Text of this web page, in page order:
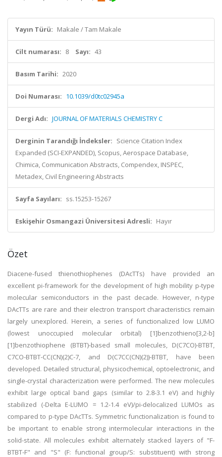
Yayın Türü: Makale / Tam Makale
Cilt numarası: 8 Sayı: 43
Basım Tarihi: 2020
Doi Numarası: 10.1039/d0tc02945a
Dergi Adı: JOURNAL OF MATERIALS CHEMISTRY C
Derginin Tarandığı İndeksler: Science Citation Index
Expanded (SCI-EXPANDED), Scopus, Aerospace Database,
Chimica, Communication Abstracts, Compendex, INSPEC,
Metadex, Civil Engineering Abstracts
Sayfa Sayıları: ss.15253-15267
Eskişehir Osmangazi Üniversitesi Adresli: Hayır
Özet
Diacene-fused thienothiophenes (DAcTTs) have provided an
excellent pi-framework for the development of high mobility p-type
molecular semiconductors in the past decade. However, n-type
DAcTTs are rare and their electron transport characteristics remain
largely unexplored. Herein, a series of functionalized low LUMO
(lowest unoccupied molecular orbital) [1]benzothieno[3,2-b]
[1]benzothiophene (BTBT)-based small molecules, D(C7CO)-BTBT,
C7CO-BTBT-CC(CN)(2)C-7, and D(C7CC(CN)(2))-BTBT, have been
developed. Detailed structural, physicochemical, optoelectronic, and
single-crystal characterization were performed. The new molecules
exhibit large optical band gaps (similar to 2.8-3.1 eV) and highly
stabilized (-Delta E-LUMO = 1.2-1.4 eV)/pi-delocalized LUMOs as
compared to p-type DAcTTs. Symmetric functionalization is found to
be important to enable strong intermolecular interactions in the
solid-state. All molecules exhibit alternately stacked layers of "F-
BTBT-F" and "S" (F: functional group/S: substituent) with strong